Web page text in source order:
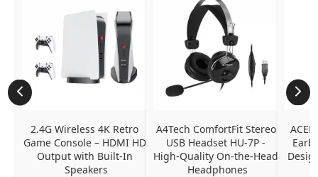
2.4G Wireless 4K Retro
Game Console – HDMI HD
Output with Built-In
Speakers
A4Tech ComfortFit Stereo
USB Headset HU-7P -
High-Quality On-the-Head
Headphones